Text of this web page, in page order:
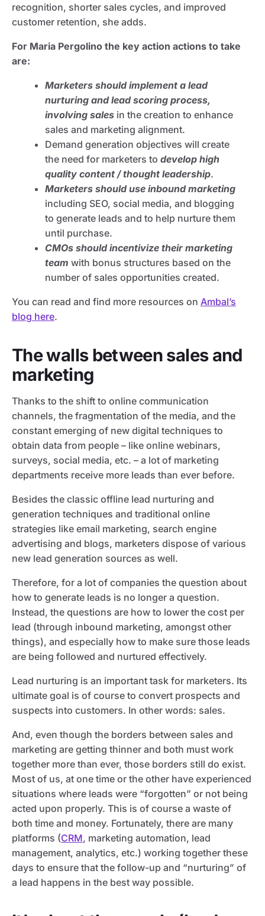
recognition, shorter sales cycles, and improved
customer retention, she adds.
For Maria Pergolino the key action actions to take
are:
Marketers should implement a lead
nurturing and lead scoring process,
involving sales in the creation to enhance
sales and marketing alignment.
Demand generation objectives will create
the need for marketers to develop high
quality content / thought leadership.
Marketers should use inbound marketing
including SEO, social media, and blogging
to generate leads and to help nurture them
until purchase.
CMOs should incentivize their marketing
team with bonus structures based on the
number of sales opportunities created.
You can read and find more resources on Ambal’s
blog here.
The walls between sales and
marketing
Thanks to the shift to online communication
channels, the fragmentation of the media, and the
constant emerging of new digital techniques to
obtain data from people – like online webinars,
surveys, social media, etc. – a lot of marketing
departments receive more leads than ever before.
Besides the classic offline lead nurturing and
generation techniques and traditional online
strategies like email marketing, search engine
advertising and blogs, marketers dispose of various
new lead generation sources as well.
Therefore, for a lot of companies the question about
how to generate leads is no longer a question.
Instead, the questions are how to lower the cost per
lead (through inbound marketing, amongst other
things), and especially how to make sure those leads
are being followed and nurtured effectively.
Lead nurturing is an important task for marketers. Its
ultimate goal is of course to convert prospects and
suspects into customers. In other words: sales.
And, even though the borders between sales and
marketing are getting thinner and both must work
together more than ever, those borders still do exist.
Most of us, at one time or the other have experienced
situations where leads were “forgotten” or not being
acted upon properly. This is of course a waste of
both time and money. Fortunately, there are many
platforms (CRM, marketing automation, lead
management, analytics, etc.) working together these
days to ensure that the follow-up and “nurturing” of
a lead happens in the best way possible.